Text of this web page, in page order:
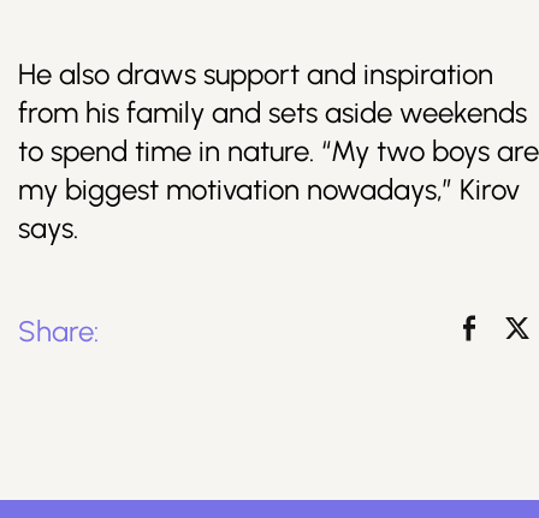
He also draws support and inspiration
from his family and sets aside weekends
to spend time in nature. “My two boys are
my biggest motivation nowadays,” Kirov
says.
Share: